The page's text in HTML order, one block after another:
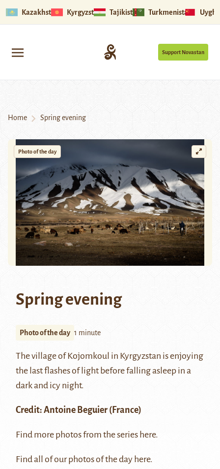
Kazakhstan Kyrgyzstan Tajikistan Turkmenistan
Support Novastan
Home Spring evening
Photo of the day
Spring evening
Photo of the day 1 minute
The village of Kojomkoul in Kyrgyzstan is enjoying
the last flashes of light before falling asleep in a
dark and icy night.
Credit: Antoine Beguier (France)
Find more photos from the series here.
Find all of our photos of the day here.